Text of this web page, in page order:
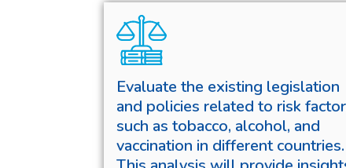
Evaluate the existing legislation
and policies related to risk
such as tobacco, alcohol, and
vaccination in different countries.